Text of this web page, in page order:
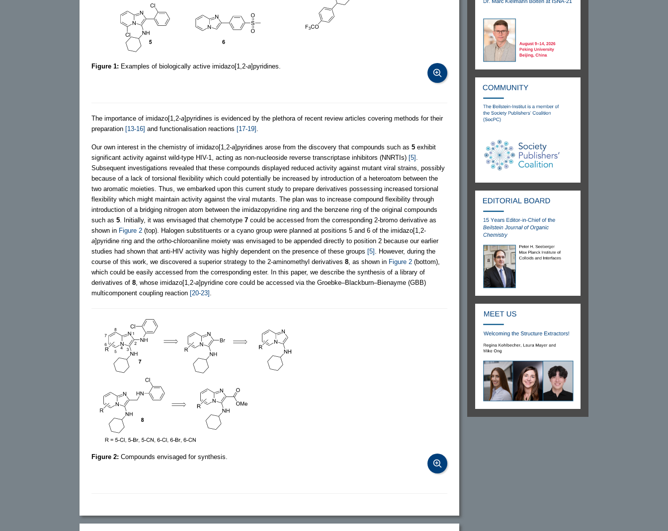
Figure 1: Examples of biologically active imidazo[1,2-a]pyridines.
The importance of imidazo[1,2-a]pyridines is evidenced by the plethora of recent review articles covering methods for their
preparation [13-16] and functionalisation reactions [17-19]
Our own interest in the chemistry of imidazo[1,2-a]pyridines arose from the discovery that compounds such as 5 exhibit
significant activity against wild-type HIV-1, acting as non-nucleoside reverse transcriptase inhibitors (NNRTIs) [5]
Subsequent investigations revealed that these compounds displayed reduced activity against mutant viral strains, possibly
because of a lack of torsional flexibility which could potentially be increased by introduction of a heteroatom between the
two aromatic moieties. Thus, we embarked upon this current study to prepare derivatives possessing increased torsional
flexibility which might maintain activity against the viral mutants. The plan was to increase compound flexibility through
introduction of a bridging nitrogen atom between the imidazopyridine ring and the benzene ring of the original compounds
such as 5 . Initially, it was envisaged that chemotype 7 could be accessed from the corresponding 2-bromo derivative as
shown in Figure 2 (top). Halogen substituents or a cyano group were planned at positions 5 and 6 of the imidazo[1,2-
a]pyridine ring and the ortho-chloroaniline moiety was envisaged to be appended directly to position 2 because our earlier
studies had shown that anti-HIV activity was highly dependent on the presence of these groups [5]
. However, during the
course of this work, we discovered a superior strategy to the 2-aminomethyl derivatives 8 , as shown in Figure 2 (bottom),
which could be easily accessed from the corresponding ester. In this paper, we describe the synthesis of a library of
derivatives of 8 , whose imidazo[1,2-a]pyridine core could be accessed via the Groebke–Blackburn–Bienayme (GBB)
multicomponent coupling reaction [20-23]
Figure 2: Compounds envisaged for synthesis.